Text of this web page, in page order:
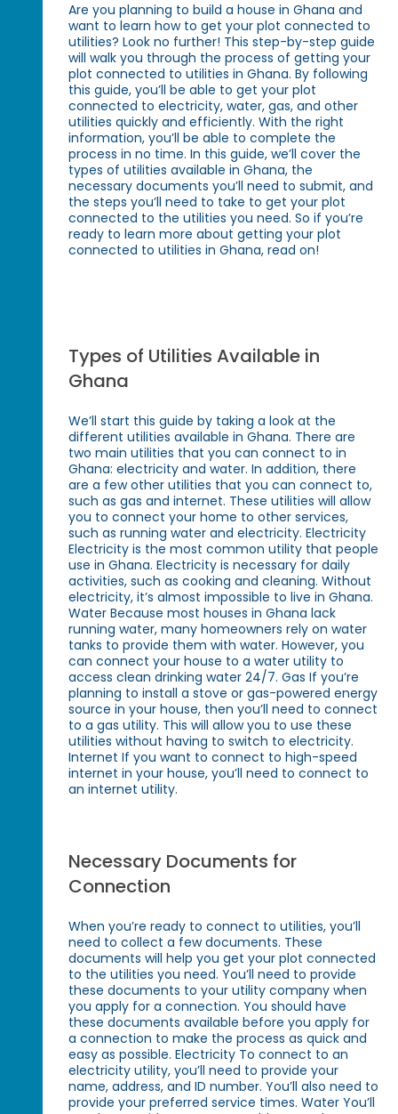
Are you planning to build a house in Ghana and
want to learn how to get your plot connected to
utilities? Look no further! This step-by-step guide
will walk you through the process of getting your
plot connected to utilities in Ghana. By following
this guide, you’ll be able to get your plot
connected to electricity, water, gas, and other
utilities quickly and efficiently. With the right
information, you’ll be able to complete the
process in no time. In this guide, we’ll cover the
types of utilities available in Ghana, the
necessary documents you’ll need to submit, and
the steps you’ll need to take to get your plot
connected to the utilities you need. So if you’re
ready to learn more about getting your plot
connected to utilities in Ghana, read on!
Types of Utilities Available in
Ghana
We’ll start this guide by taking a look at the
different utilities available in Ghana. There are
two main utilities that you can connect to in
Ghana: electricity and water. In addition, there
are a few other utilities that you can connect to,
such as gas and internet. These utilities will allow
you to connect your home to other services,
such as running water and electricity. Electricity
Electricity is the most common utility that people
use in Ghana. Electricity is necessary for daily
activities, such as cooking and cleaning. Without
electricity, it’s almost impossible to live in Ghana.
Water Because most houses in Ghana lack
running water, many homeowners rely on water
tanks to provide them with water. However, you
can connect your house to a water utility to
access clean drinking water 24/7. Gas If you’re
planning to install a stove or gas-powered energy
source in your house, then you’ll need to connect
to a gas utility. This will allow you to use these
utilities without having to switch to electricity.
Internet If you want to connect to high-speed
internet in your house, you’ll need to connect to
an internet utility.
Necessary Documents for
Connection
When you’re ready to connect to utilities, you’ll
need to collect a few documents. These
documents will help you get your plot connected
to the utilities you need. You’ll need to provide
these documents to your utility company when
you apply for a connection. You should have
these documents available before you apply for
a connection to make the process as quick and
easy as possible. Electricity To connect to an
electricity utility, you’ll need to provide your
name, address, and ID number. You’ll also need to
provide your preferred service times. Water You’ll